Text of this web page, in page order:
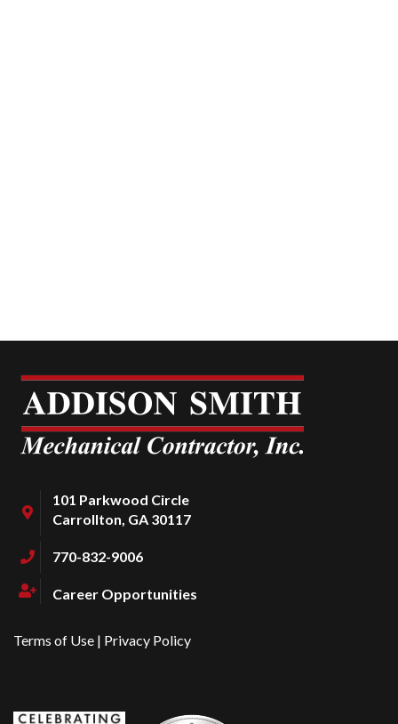
101 Parkwood Circle
Carrollton, GA 30117
770-832-9006
Career Opportunities
Terms of Use | Privacy Policy